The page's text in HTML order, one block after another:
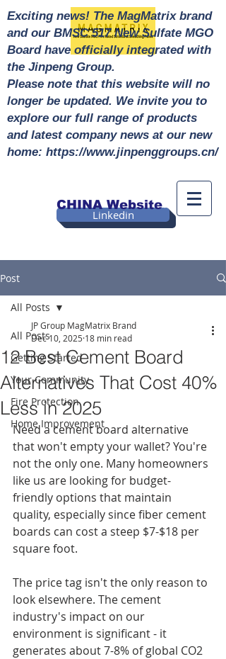
Linkedin
CHINA Website
Exciting news! The MagMatrix brand
and our BMSC 517 New Sulfate MGO
Board have officially integrated with
the Jinpeng Group.
Please note that this website will no
longer be updated. We invite you to
explore our full range of products
and latest company news at our new
home: https://www.jinpenggroups.cn/
Post
All Posts
Getting Started
Your Community
Fire Protection
Home Improvement
All Posts
12 Best Cement Board
Alternatives That Cost 40%
Less in 2025
JP Group MagMatrix Brand
Dec 10, 2025 18 min read
Need a cement board alternative
that won't empty your wallet? You're
not the only one. Many homeowners
like us are looking for budget-
friendly options that maintain
quality, especially since fiber cement
boards can cost a steep $7-$18 per
square foot.
The price tag isn't the only reason to
look elsewhere. The cement
industry's impact on our
environment is significant - it
generates about 7-8% of global CO2